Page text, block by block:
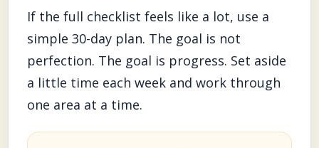
If the full checklist feels like a lot, use a
simple 30-day plan. The goal is not
perfection. The goal is progress. Set aside
a little time each week and work through
one area at a time.